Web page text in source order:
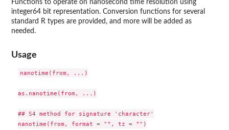
Functions to operate on nanosecond time resolution using
integer64 bit representation. Conversion functions for several
standard R types are provided, and more will be added as
needed.
Usage
nanotime(from, ...)
as.nanotime(from, ...)
## S4 method for signature 'character'
nanotime(from, format = "", tz = "")